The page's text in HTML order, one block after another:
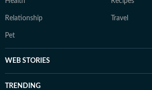
Relationship Travel
Pet
WEB STORIES
TRENDING